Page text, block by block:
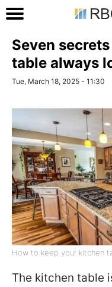
Seven
table always
Tue, March 18, 2025 - 11:30
How to keep your kitchen
The kitchen table